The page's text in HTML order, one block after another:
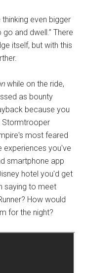
even bigger
and dwell.” There
itself, but with this
while on the ride,
as bounty
because you
Stormtrooper
most feared
experiences you've
smartphone app
hotel you'd get
saying to meet
How would
for the night?